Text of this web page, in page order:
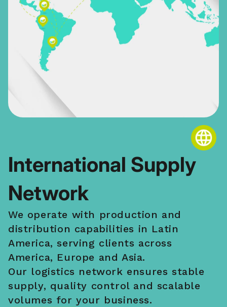
International Supply
Network
We operate with production and
distribution capabilities in Latin
America, serving clients across
America, Europe and Asia.
Our logistics network ensures stable
supply, quality control and scalable
volumes for your business.